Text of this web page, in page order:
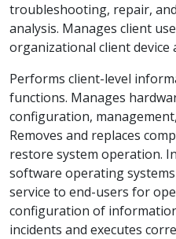
troubleshooting, repair,
analysis. Manages client
organizational client device
Performs client-level
functions. Manages
configuration,
Removes and replaces
restore system operation.
software operating
service to end-users for
configuration of
incidents and executes